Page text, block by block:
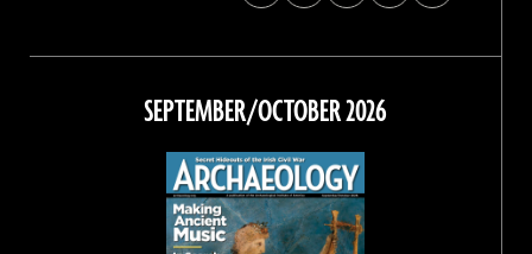
Archaeology
on
Facebook
Archaeology
on
Archaeology
on
Instagram
Archaeology
on
Threads
SEPTEMBER/OCTOBER 2026